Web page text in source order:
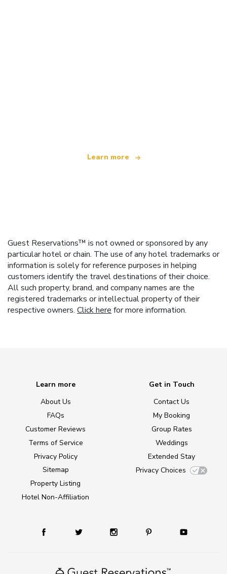
Learn more
Guest Reservations™ is not owned or sponsored by any
particular hotel or chain. The use of any hotel trademarks or
information is solely for reference purposes in helping
customers identify the travel destinations of their choice.
All such property, brand, and company names are the
registered trademarks or intellectual property of their
respective owners. Click here for more information.
Learn more
About Us
FAQs
Customer Reviews
Terms of Service
Privacy Policy
Sitemap
Property Listing
Hotel Non-Affiliation
Get in Touch
Contact Us
My Booking
Group Rates
Weddings
Extended Stay
Privacy Choices